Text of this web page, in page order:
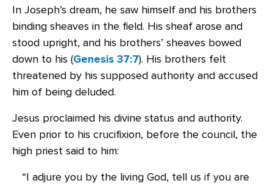
In Joseph’s dream, he saw himself and his brothers
binding sheaves in the field. His sheaf arose and
stood upright, and his brothers’ sheaves bowed
down to his (Genesis 37:7). His brothers felt
threatened by his supposed authority and accused
him of being deluded.
Jesus proclaimed his divine status and authority.
Even prior to his crucifixion, before the council, the
high priest said to him:
“I adjure you by the living God, tell us if you are